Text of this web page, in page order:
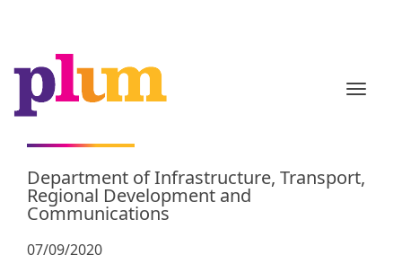
Department of Infrastructure, Transport,
Regional Development and
Communications
07/09/2020